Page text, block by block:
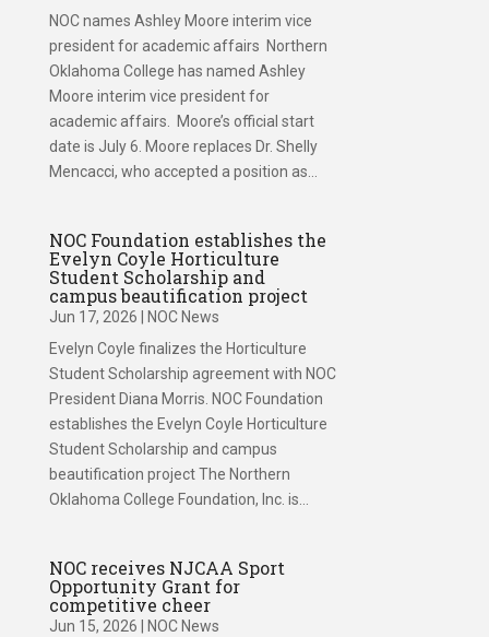
NOC names Ashley Moore interim vice
president for academic affairs Northern
Oklahoma College has named Ashley
Moore interim vice president for
academic affairs. Moore’s official start
date is July 6. Moore replaces Dr. Shelly
Mencacci, who accepted a position as...
NOC Foundation establishes the
Evelyn Coyle Horticulture
Student Scholarship and
campus beautification project
Jun 17, 2026
NOC News
Evelyn Coyle finalizes the Horticulture
Student Scholarship agreement with NOC
President Diana Morris. NOC Foundation
establishes the Evelyn Coyle Horticulture
Student Scholarship and campus
beautification project The Northern
Oklahoma College Foundation, Inc. is...
NOC receives NJCAA Sport
Opportunity Grant for
competitive cheer
Jun 15, 2026
NOC News